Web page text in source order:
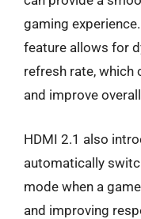
gaming
feature allows for
refresh rate, which
and improve
HDMI 2.1 also
automatically
mode when a
and improving